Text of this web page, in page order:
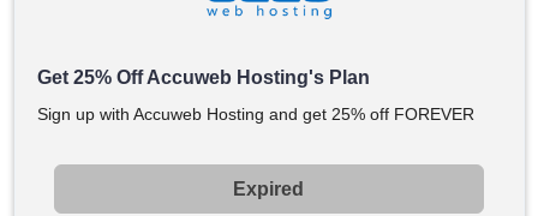
Get 25% Off Accuweb Hosting's Plan
Sign up with Accuweb Hosting and get 25% off FOREVER
Expired